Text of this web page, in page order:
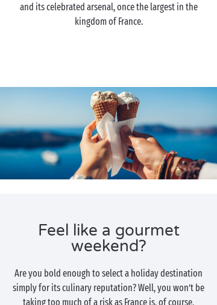
and its celebrated arsenal, once the largest in the
kingdom of France.
Feel like a gourmet
weekend?
Are you bold enough to select a holiday destination
simply for its culinary reputation? Well, you won’t be
taking too much of a risk as France is, of course,